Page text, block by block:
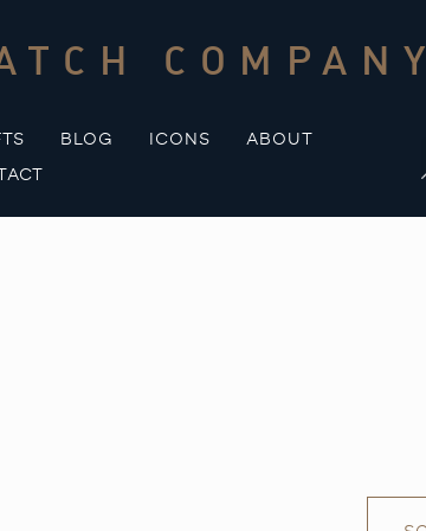
COMPANY
BLOG ICONS
ABOUT